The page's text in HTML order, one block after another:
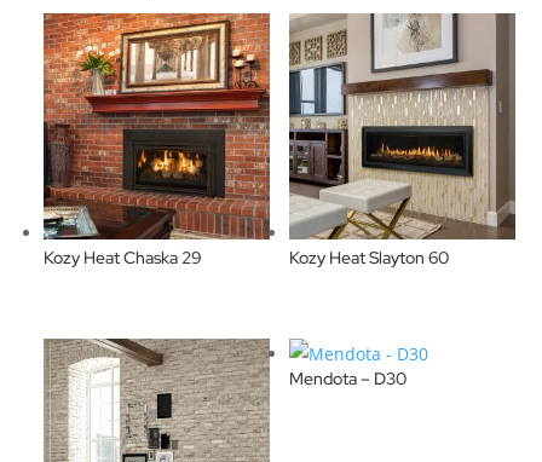
Kozy Heat Chaska 29 Kozy Heat Slayton 60
Mendota – D30